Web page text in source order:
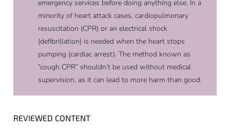
emergency services before doing anything else. In a
minority of heart attack cases, cardiopulmonary
resuscitation (CPR) or an electrical shock
(defibrillation) is needed when the heart stops
pumping (cardiac arrest). The method known as
“cough CPR” shouldn’t be used without medical
supervision, as it can lead to more harm than good.
REVIEWED CONTENT